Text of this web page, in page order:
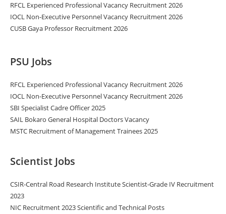
RFCL Experienced Professional Vacancy Recruitment 2026
IOCL Non-Executive Personnel Vacancy Recruitment 2026
CUSB Gaya Professor Recruitment 2026
PSU Jobs
RFCL Experienced Professional Vacancy Recruitment 2026
IOCL Non-Executive Personnel Vacancy Recruitment 2026
SBI Specialist Cadre Officer 2025
SAIL Bokaro General Hospital Doctors Vacancy
MSTC Recruitment of Management Trainees 2025
Scientist Jobs
CSIR-Central Road Research Institute Scientist-Grade IV Recruitment
2023
NIC Recruitment 2023 Scientific and Technical Posts